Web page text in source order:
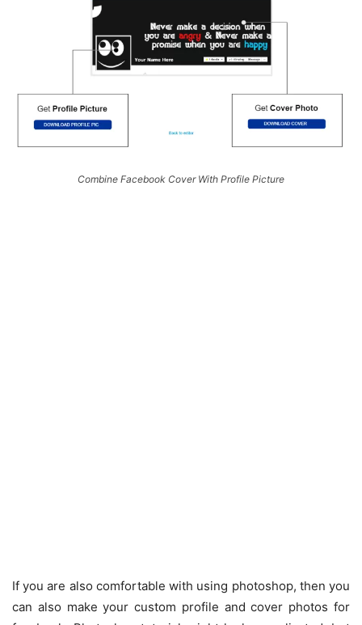
Combine Facebook Cover With Profile Picture
If you are also comfortable with using photoshop, then you
can also make your custom profile and cover photos for